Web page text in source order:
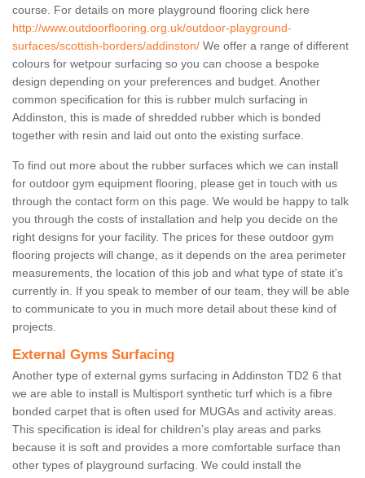
course. For details on more playground flooring click here
http://www.outdoorflooring.org.uk/outdoor-playground-
surfaces/scottish-borders/addinston/ We offer a range of different
colours for wetpour surfacing so you can choose a bespoke
design depending on your preferences and budget. Another
common specification for this is rubber mulch surfacing in
Addinston, this is made of shredded rubber which is bonded
together with resin and laid out onto the existing surface.
To find out more about the rubber surfaces which we can install
for outdoor gym equipment flooring, please get in touch with us
through the contact form on this page. We would be happy to talk
you through the costs of installation and help you decide on the
right designs for your facility. The prices for these outdoor gym
flooring projects will change, as it depends on the area perimeter
measurements, the location of this job and what type of state it's
currently in. If you speak to member of our team, they will be able
to communicate to you in much more detail about these kind of
projects.
External Gyms Surfacing
Another type of external gyms surfacing in Addinston TD2 6 that
we are able to install is Multisport synthetic turf which is a fibre
bonded carpet that is often used for MUGAs and activity areas.
This specification is ideal for children’s play areas and parks
because it is soft and provides a more comfortable surface than
other types of playground surfacing. We could install the